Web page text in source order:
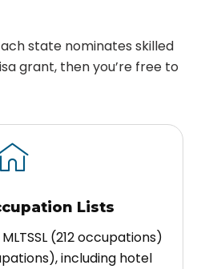
state nominates skilled
grant, then you’re free to
Lists
(212 occupations)
including hotel